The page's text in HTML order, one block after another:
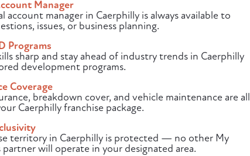
Manager
account manager in Caerphilly is always available to
issues, or business planning.
Programs
sharp and stay ahead of industry trends in Caerphilly
development programs.
Coverage
breakdown cover, and vehicle maintenance are all
Caerphilly franchise package.
territory in Caerphilly is protected — no other My
partner will operate in your designated area.